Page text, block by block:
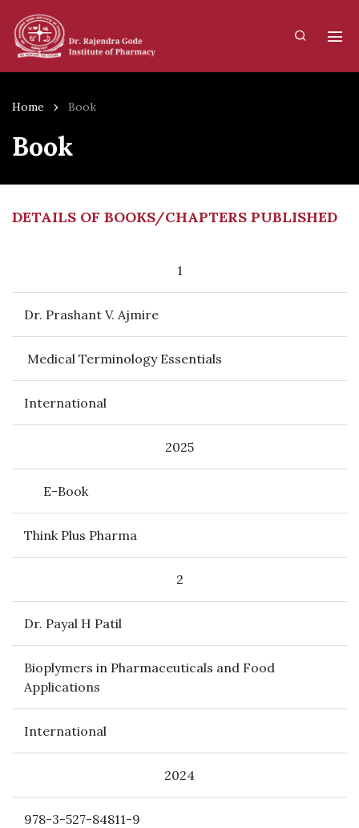
Home Book
Book
DETAILS OF BOOKS/CHAPTERS PUBLISHED
1
Dr. Prashant V. Ajmire
Medical Terminology Essentials
International
2025
E-Book
Think Plus Pharma
2
Dr. Payal H Patil
Bioplymers in Pharmaceuticals and Food
Applications
International
2024
978-3-527-84811-9